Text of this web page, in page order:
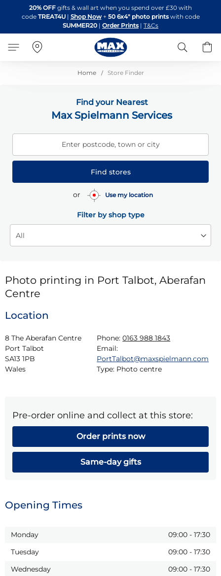
to
Content
20% OFF gifts & wall art when you spend over £30 with
code TREAT4U| Shop Now + 50 6x4" photo printswith code
SUMMER20 | Order Prints | T&Cs
Search
Home Store Finder
Find your Nearest
Max Spielmann Services
Enter postcode, town or city
Find stores
or Use my location
Filter by shop type
Photo printing in Port Talbot, Aberafan
Centre
Location
8 The Aberafan Centre
Port Talbot
SA13 1PB
Wales
Phone: 0163 988 1843
Email:
PortTalbot@maxspielmann.com
Type: Photo centre
Pre-order online and collect at this store:
Order prints now
Same-day gifts
Opening Times
Monday 09:00 - 17:30
Tuesday
09:00 - 17:30
Wednesday
09:00 - 17:30